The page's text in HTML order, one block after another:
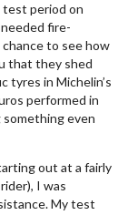
test period on
fire-
chance to see how
that they shed
tyres in Michelin’s
performed in
something even
out at a fairly
I was
My test